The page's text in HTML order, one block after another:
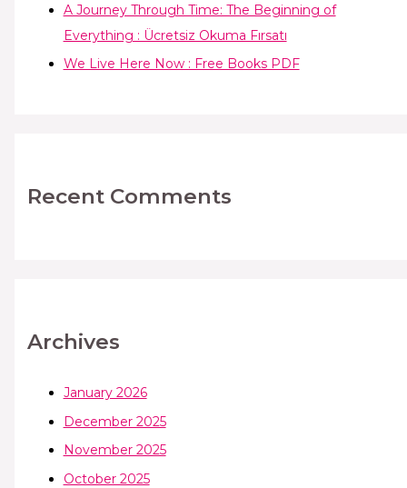
A Journey Through Time: The Beginning of
Everything : Ücretsiz Okuma Fırsatı
We Live Here Now : Free Books PDF
Recent Comments
Archives
January 2026
December 2025
November 2025
October 2025